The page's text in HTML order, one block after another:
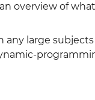
overview of
any large